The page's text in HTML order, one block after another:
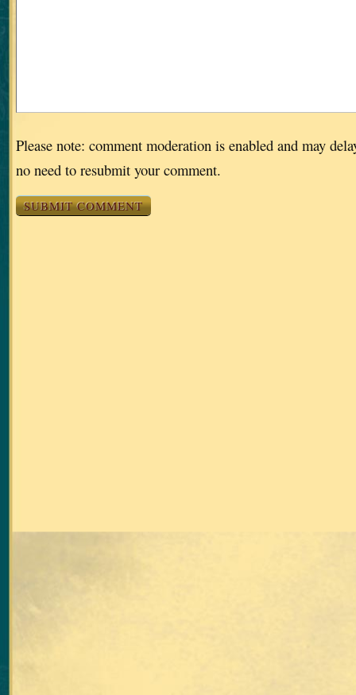
Please note: comment moderation is enabled and may
no need to resubmit your comment.